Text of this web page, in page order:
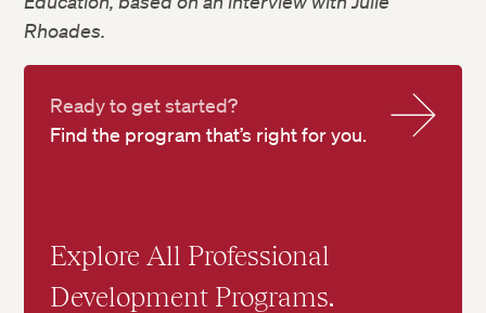
Rhoades.
Ready to get started?
Find the program that’s right for you.
Explore All Professional
Development Programs.